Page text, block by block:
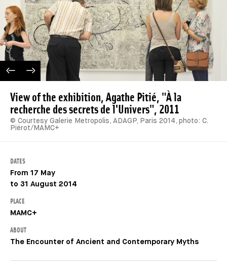
PREVIOUS IMAGE
NEXT IMAGE
View of the exhibition, Agathe Pitié, "À la
recherche des secrets de l'Univers", 2011
© Courtesy Galerie Metropolis, ADAGP, Paris 2014, photo: C.
Piérot/MAMC+
DATES
From 17 May
to 31 August 2014
PLACE
MAMC+
ABOUT
The Encounter of Ancient and Contemporary Myths